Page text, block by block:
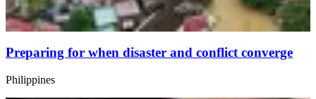
Preparing for when disaster and conflict converge
Philippines